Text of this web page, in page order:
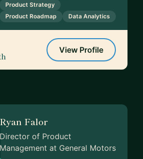
Product Strategy
Product Roadmap
Data Analytics
View Profile
Ryan Falor
Director of Product
Management at General Motors